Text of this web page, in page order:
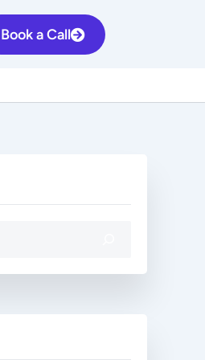
Book a Call